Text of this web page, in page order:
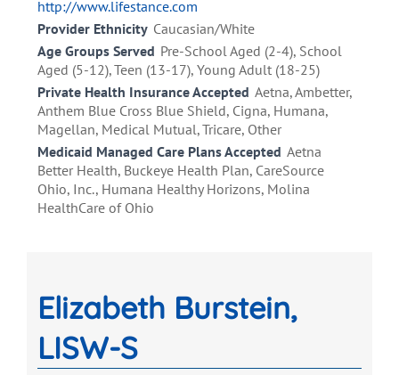
http://www.lifestance.com
Provider Ethnicity Caucasian/White
Age Groups Served Pre-School Aged (2-4), School
Aged (5-12), Teen (13-17), Young Adult (18-25)
Private Health Insurance Accepted Aetna, Ambetter,
Anthem Blue Cross Blue Shield, Cigna, Humana,
Magellan, Medical Mutual, Tricare, Other
Medicaid Managed Care Plans Accepted Aetna
Better Health, Buckeye Health Plan, CareSource
Ohio, Inc., Humana Healthy Horizons, Molina
HealthCare of Ohio
Elizabeth Burstein,
LISW-S